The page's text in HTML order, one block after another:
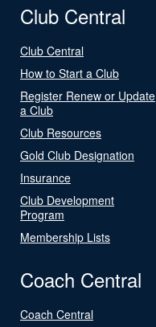
Club Central
Club Central
How to Start a Club
Register Renew or Update
a Club
Club Resources
Gold Club Designation
Insurance
Club Development
Program
Membership Lists
Coach Central
Coach Central